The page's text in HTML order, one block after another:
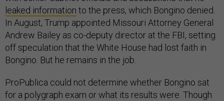
leaked information to the press, which Bongino denied.
In August, Trump appointed Missouri Attorney General
Andrew Bailey as co-deputy director at the FBI, setting
off speculation that the White House had lost faith in
Bongino. But he remains in the job.
ProPublica could not determine whether Bongino sat
for a polygraph exam or what its results were. Though